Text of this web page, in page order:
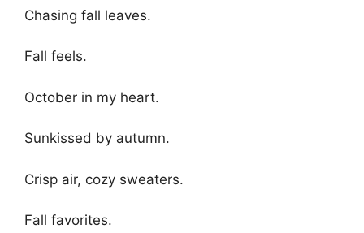
Chasing fall leaves.
Fall feels.
October in my heart.
Sunkissed by autumn.
Crisp air, cozy sweaters.
Fall favorites.